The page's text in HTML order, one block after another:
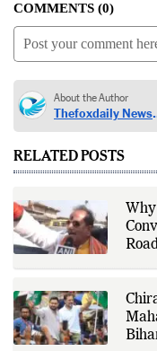
COMMENTS
About the Author
Desk
RELATED POSTS
Why